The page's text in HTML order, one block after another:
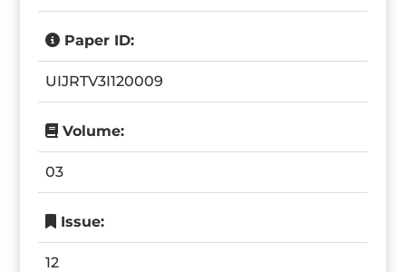
Paper ID:
UIJRTV3I120009
Volume:
03
Issue:
12